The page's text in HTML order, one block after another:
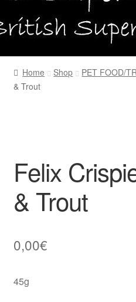
Skip
to
Skip
to
Home
Shop Online
Favourites Wishlist
Contact us
Sol App
Home Shop PET FOOD/
& Trout
Felix
& Trout
0,00€
45g